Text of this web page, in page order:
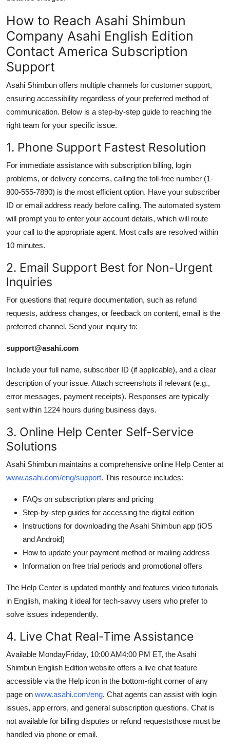
How to Reach Asahi Shimbun
Company Asahi English Edition
Contact America Subscription
Support
Asahi Shimbun offers multiple channels for customer support,
ensuring accessibility regardless of your preferred method of
communication. Below is a step-by-step guide to reaching the
right team for your specific issue.
1. Phone Support Fastest Resolution
For immediate assistance with subscription billing, login
problems, or delivery concerns, calling the toll-free number (1-
800-555-7890) is the most efficient option. Have your subscriber
ID or email address ready before calling. The automated system
will prompt you to enter your account details, which will route
your call to the appropriate agent. Most calls are resolved within
10 minutes.
2. Email Support Best for Non-Urgent
Inquiries
For questions that require documentation, such as refund
requests, address changes, or feedback on content, email is the
preferred channel. Send your inquiry to:
support@asahi.com
Include your full name, subscriber ID (if applicable), and a clear
description of your issue. Attach screenshots if relevant (e.g.,
error messages, payment receipts). Responses are typically
sent within 1224 hours during business days.
3. Online Help Center Self-Service
Solutions
Asahi Shimbun maintains a comprehensive online Help Center at
www.asahi.com/eng/support. This resource includes:
FAQs on subscription plans and pricing
Step-by-step guides for accessing the digital edition
Instructions for downloading the Asahi Shimbun app (iOS
and Android)
How to update your payment method or mailing address
Information on free trial periods and promotional offers
The Help Center is updated monthly and features video tutorials
in English, making it ideal for tech-savvy users who prefer to
solve issues independently.
4. Live Chat Real-Time Assistance
Available MondayFriday, 10:00 AM4:00 PM ET, the Asahi
Shimbun English Edition website offers a live chat feature
accessible via the Help icon in the bottom-right corner of any
page on www.asahi.com/eng. Chat agents can assist with login
issues, app errors, and general subscription questions. Chat is
not available for billing disputes or refund requeststhose must be
handled via phone or email.